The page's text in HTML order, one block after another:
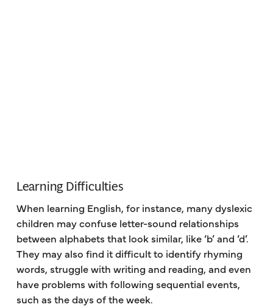
Learning Difficulties
When learning English, for instance, many dyslexic
children may confuse letter-sound relationships
between alphabets that look similar, like ‘b’ and ‘d’.
They may also find it difficult to identify rhyming
words, struggle with writing and reading, and even
have problems with following sequential events,
such as the days of the week.